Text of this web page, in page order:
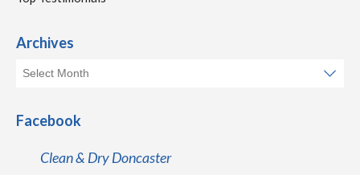
Archives
Facebook
Clean & Dry Doncaster